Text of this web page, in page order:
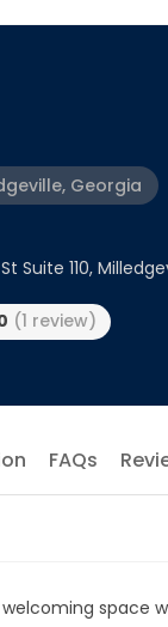
Georgia
Suite 110,
(1 review)
FAQs
space